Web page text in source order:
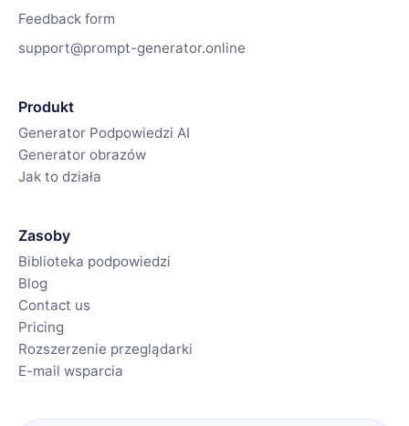
Feedback form
support@prompt-generator.online
Produkt
Generator Podpowiedzi AI
Generator obrazów
Jak to działa
Zasoby
Biblioteka podpowiedzi
Blog
Contact us
Pricing
Rozszerzenie przeglądarki
E-mail wsparcia